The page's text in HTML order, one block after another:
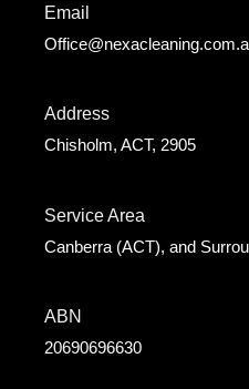
Email
Address
Chisholm, ACT, 2905
Service Area
Canberra (ACT), and
ABN
20690696630